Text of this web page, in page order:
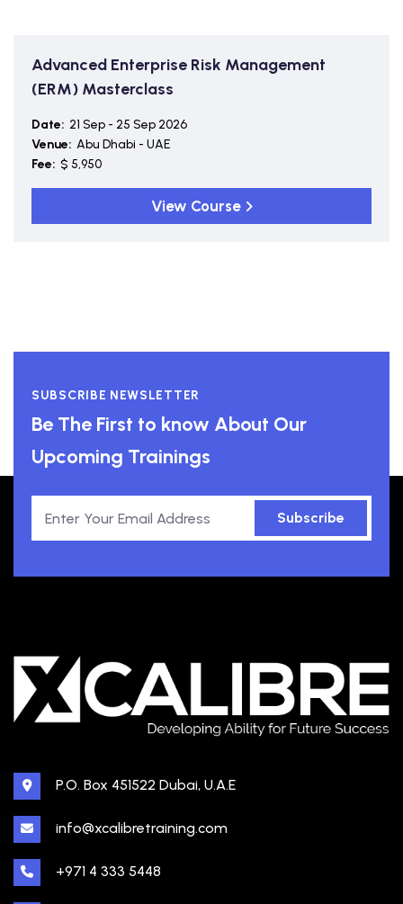
Advanced Enterprise Risk Management
(ERM) Masterclass
Date: 21 Sep - 25 Sep 2026
Venue: Abu Dhabi - UAE
Fee: $ 5,950
View Course
SUBSCRIBE NEWSLETTER
Be The First to know About Our
Upcoming Trainings
Subscribe
P.O. Box 451522 Dubai, U.A.E
info@xcalibretraining.com
+971 4 333 5448